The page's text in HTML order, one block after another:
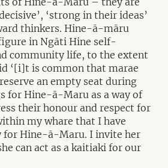
‘strong in their ideas’
thinkers. Hine-ā-māru
in Ngāti Hine self-
community life, to the extent
‘[i]t is common that marae
an empty seat during
for Hine-ā-Maru as a way of
their honour and respect for
my whare that I have
for Hine-ā-Maru. I invite her
can act as a kaitiaki for our